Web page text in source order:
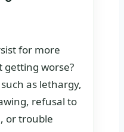
for more
getting worse?
as lethargy,
refusal to
or trouble